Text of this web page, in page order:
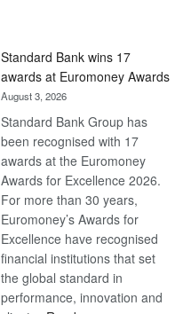
Later
Standard Bank wins 17
awards at Euromoney Awards
August 3, 2026
Standard Bank Group has
been recognised with 17
awards at the Euromoney
Awards for Excellence 2026.
For more than 30 years,
Euromoney’s Awards for
Excellence have recognised
financial institutions that set
the global standard in
performance, innovation and